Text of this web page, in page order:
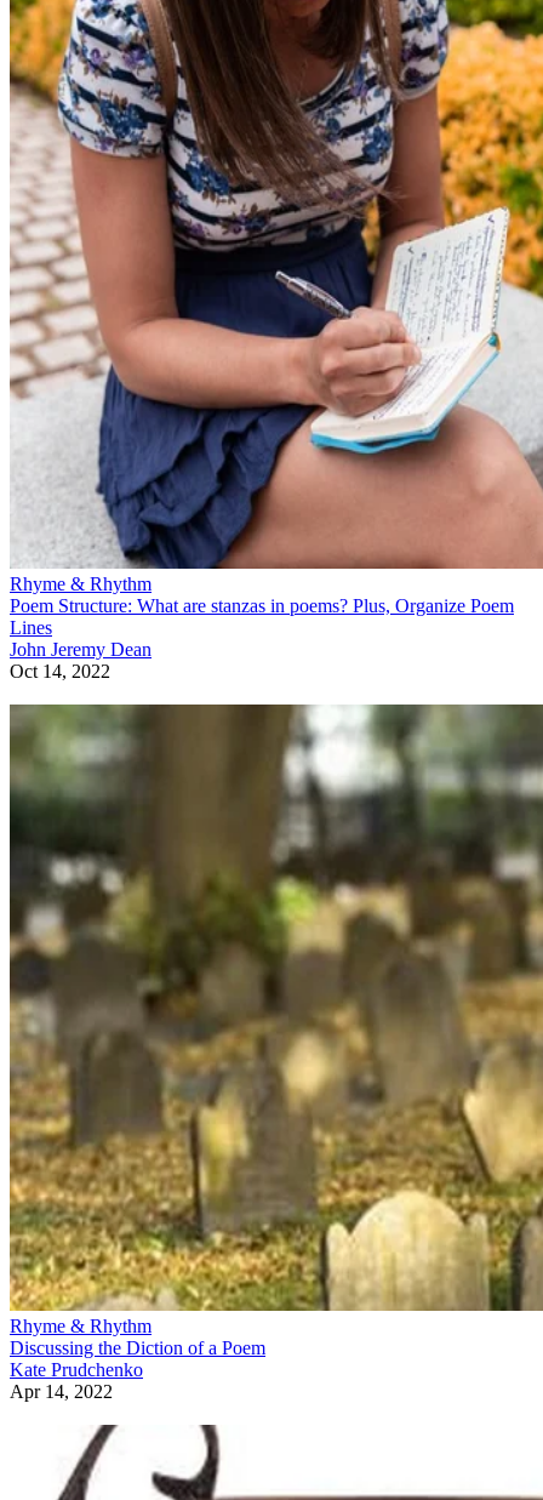
Rhyme & Rhythm
Poem Structure: What are stanzas in poems? Plus, Organize Poem
Lines
John Jeremy Dean
Oct 14, 2022
Rhyme & Rhythm
Discussing the Diction of a Poem
Kate Prudchenko
Apr 14, 2022